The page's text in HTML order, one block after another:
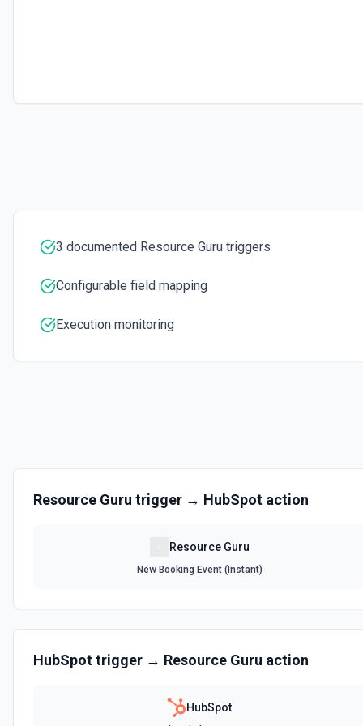
Update Booking
3 documented Resource Guru triggers
Configurable field mapping
Execution monitoring
Resource Guru trigger → HubSpot action
Resource Guru
New Booking Event (Instant)
HubSpottrigger → Resource Guru action
HubSpot